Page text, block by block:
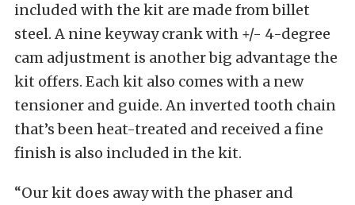
included with the kit are made from billet
steel. A nine keyway crank with +/- 4-degree
cam adjustment is another big advantage the
kit offers. Each kit also comes with a new
tensioner and guide. An inverted tooth chain
that’s been heat-treated and received a fine
finish is also included in the kit.
“Our kit does away with the phaser and